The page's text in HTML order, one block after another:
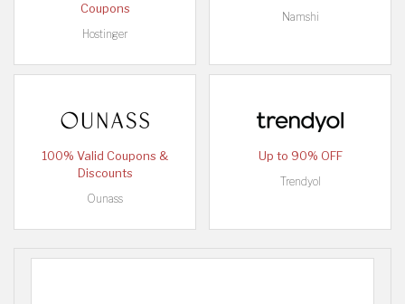
Coupons
Hostinger
Namshi
100% Valid Coupons &
Discounts
Ounass
Up to 90% OFF
Trendyol